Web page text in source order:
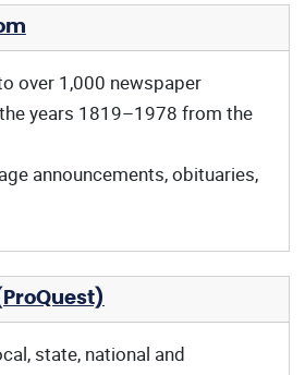
over 1,000 newspaper
years 1819–1978 from the
announcements, obituaries,
state, national and